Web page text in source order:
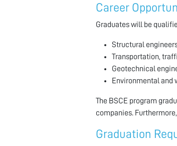
Career
Graduates will be
Structural
Transportation,
Geotechnical
Environmental and
The BSCE program
companies.
Graduation